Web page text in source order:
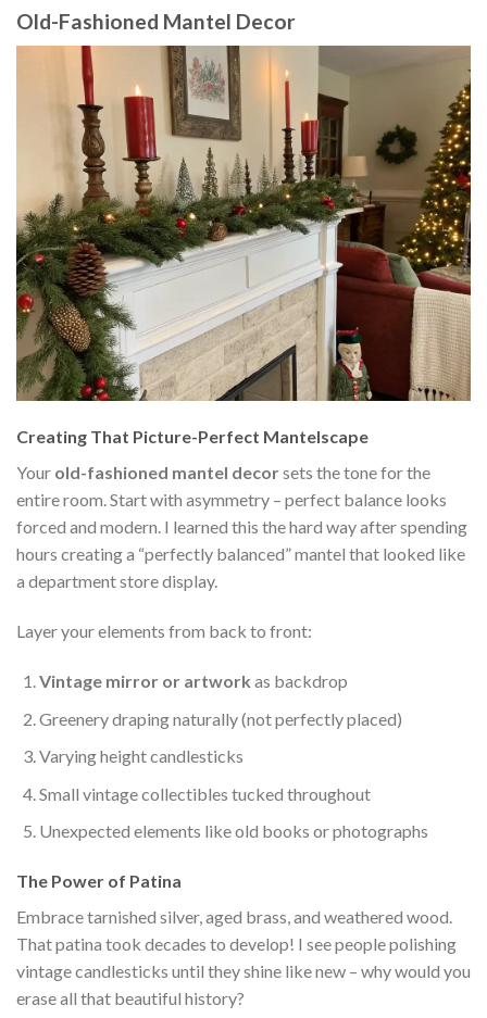
Old-Fashioned Mantel Decor
Creating That Picture-Perfect Mantelscape
Your old-fashioned mantel decorsets the tone for the
entire room. Start with asymmetry – perfect balance looks
forced and modern. I learned this the hard way after spending
hours creating a “perfectly balanced” mantel that looked like
a department store display.
Layer your elements from back to front:
Vintage mirror or artwork as backdrop
Greenery draping naturally (not perfectly placed)
Varying height candlesticks
Small vintage collectibles tucked throughout
Unexpected elements like old books or photographs
The Power of Patina
Embrace tarnished silver, aged brass, and weathered wood.
That patina took decades to develop! I see people polishing
vintage candlesticks until they shine like new – why would you
erase all that beautiful history?